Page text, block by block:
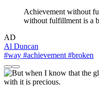
Achievement without
without fulfillment is a
AD
Al Duncan
#way #achievement #broken